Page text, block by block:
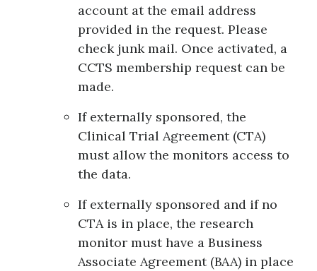
account at the email address
provided in the request. Please
check junk mail. Once activated, a
CCTS membership request can be
made.
If externally sponsored, the
Clinical Trial Agreement (CTA)
must allow the monitors access to
the data.
If externally sponsored and if no
CTA is in place, the research
monitor must have a Business
Associate Agreement (BAA) in place